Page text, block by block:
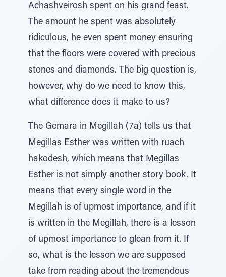
Achashveirosh spent on his grand feast.
The amount he spent was absolutely
ridiculous, he even spent money ensuring
that the floors were covered with precious
stones and diamonds. The big question is,
however, why do we need to know this,
what difference does it make to us?
The Gemara in Megillah (7a) tells us that
Megillas Esther was written with ruach
hakodesh, which means that Megillas
Esther is not simply another story book. It
means that every single word in the
Megillah is of upmost importance, and if it
is written in the Megillah, there is a lesson
of upmost importance to glean from it. If
so, what is the lesson we are supposed
take from reading about the tremendous